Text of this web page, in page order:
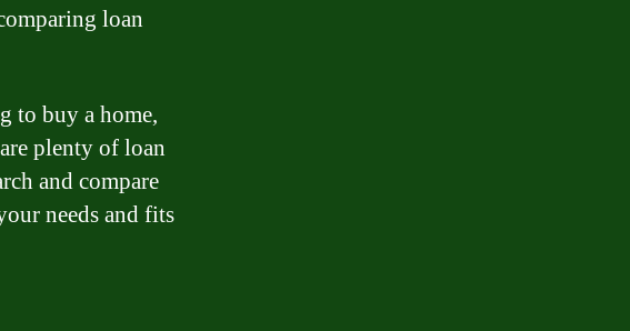
loan
to buy a home,
plenty of loan
and compare
needs and fits